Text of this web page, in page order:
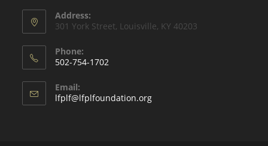
Address:
301 York Street, Louisville, KY 40203
Phone:
502-754-1702
Email:
lfplf@lfplfoundation.org